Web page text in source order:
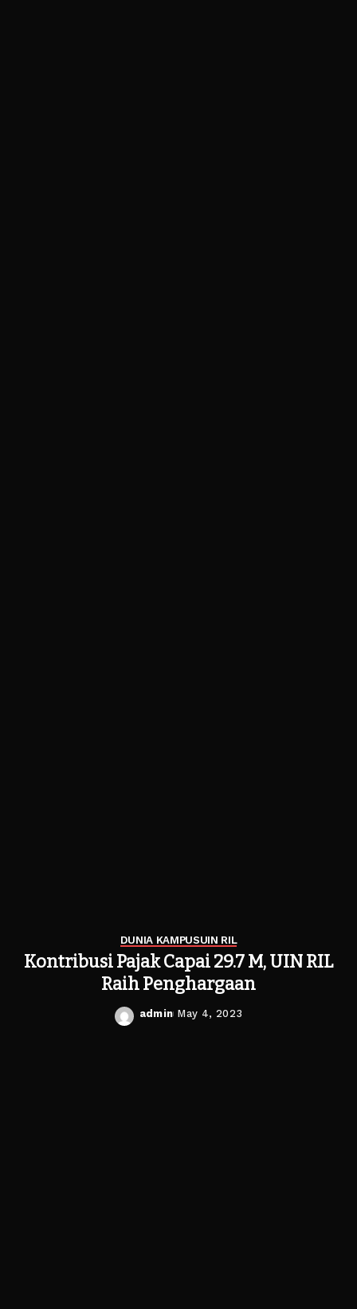
DUNIA KAMPUSUIN RIL
Kontribusi Pajak Capai 29.7 M, UIN RIL
Raih Penghargaan
Posted
admin May 4, 2023